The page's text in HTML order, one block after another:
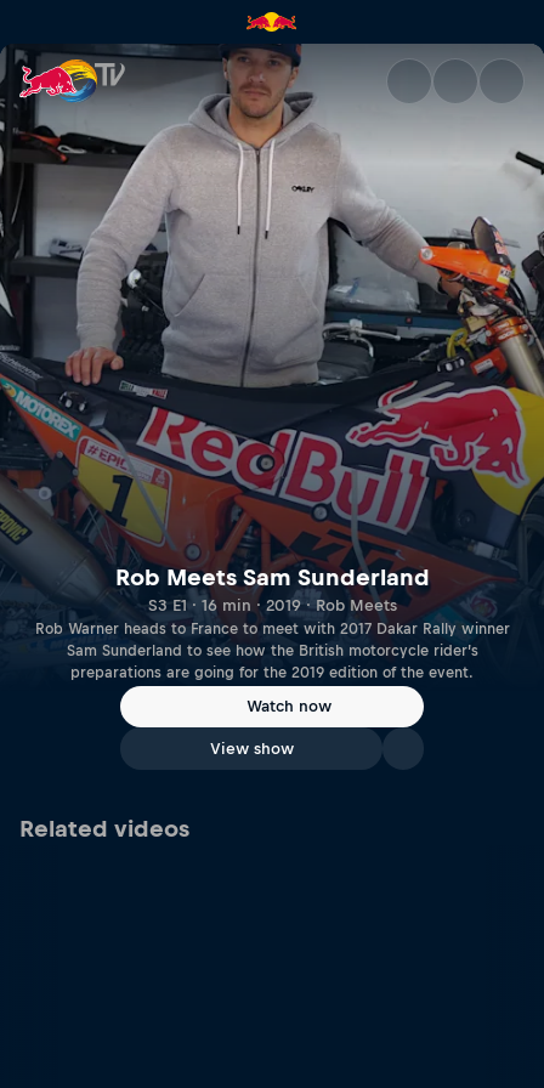
Rob Meets Sam Sunderland |
Rob Meets Sam Sunderland
S3 E1 · 16 min · 2019 · Rob Meets
Rob Warner heads to France to meet with 2017 Dakar Rally winner
Sam Sunderland to see how the British motorcycle rider’s
preparations are going for the 2019 edition of the event.
Watch now
View show
Related videos